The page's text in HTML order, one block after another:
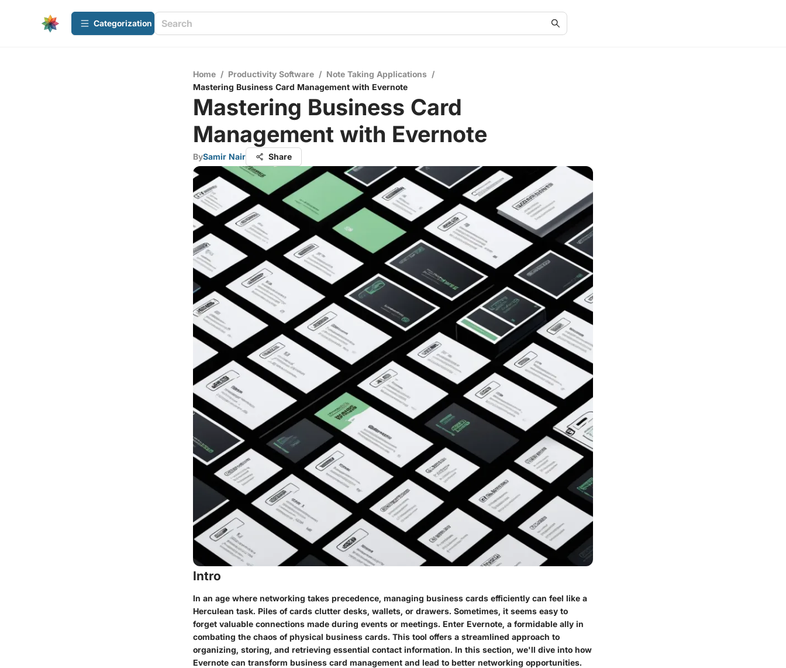
Сategorization
Home / Productivity Software / Note Taking Applications /
Mastering Business Card Management with Evernote
Mastering Business Card
Management with Evernote
BySamir Nair Share
Intro
In an age where networking takes precedence, managing business cards efficiently can feel like a
Herculean task. Piles of cards clutter desks, wallets, or drawers. Sometimes, it seems easy to
forget valuable connections made during events or meetings. Enter Evernote, a formidable ally in
combating the chaos of physical business cards. This tool offers a streamlined approach to
organizing, storing, and retrieving essential contact information. In this section, we'll dive into how
Evernote can transform business card management and lead to better networking opportunities.